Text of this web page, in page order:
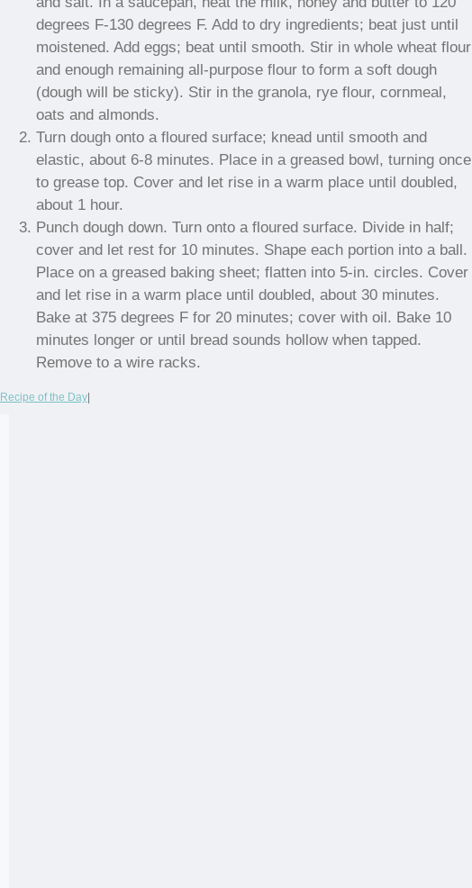
degrees F-130 degrees F. Add to dry ingredients; beat just until
moistened. Add eggs; beat until smooth. Stir in whole wheat flour
and enough remaining all-purpose flour to form a soft dough
(dough will be sticky). Stir in the granola, rye flour, cornmeal,
oats and almonds.
Turn dough onto a floured surface; knead until smooth and
elastic, about 6-8 minutes. Place in a greased bowl, turning once
to grease top. Cover and let rise in a warm place until doubled,
about 1 hour.
Punch dough down. Turn onto a floured surface. Divide in half;
cover and let rest for 10 minutes. Shape each portion into a ball.
Place on a greased baking sheet; flatten into 5-in. circles. Cover
and let rise in a warm place until doubled, about 30 minutes.
Bake at 375 degrees F for 20 minutes; cover with oil. Bake 10
minutes longer or until bread sounds hollow when tapped.
Remove to a wire racks.
Recipe of the Day|